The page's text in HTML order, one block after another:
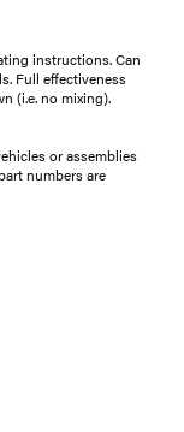
instructions. Can
Full effectiveness
(i.e. no mixing).
or assemblies
numbers are